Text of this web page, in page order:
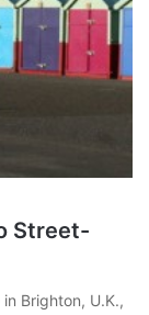
Street-
Brighton, U.K.,